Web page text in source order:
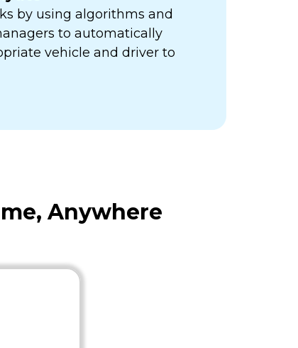
by using algorithms and
to automatically
vehicle and driver to
Anywhere